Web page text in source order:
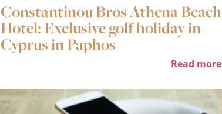
Constantinou Bros Athena Beach
Hotel: Exclusive golf holiday in
Cyprus in Paphos
Read more